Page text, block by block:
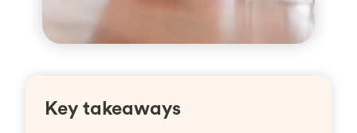
Key takeaways